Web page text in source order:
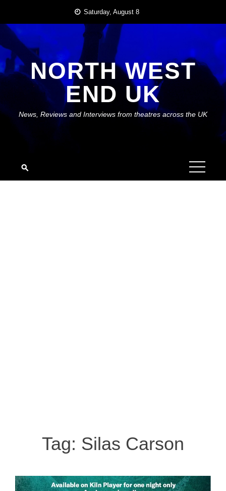
content
Saturday, August 8
NORTH WEST
END UK
News, Reviews and Interviews from theatres across the UK
Tag: Silas Carson